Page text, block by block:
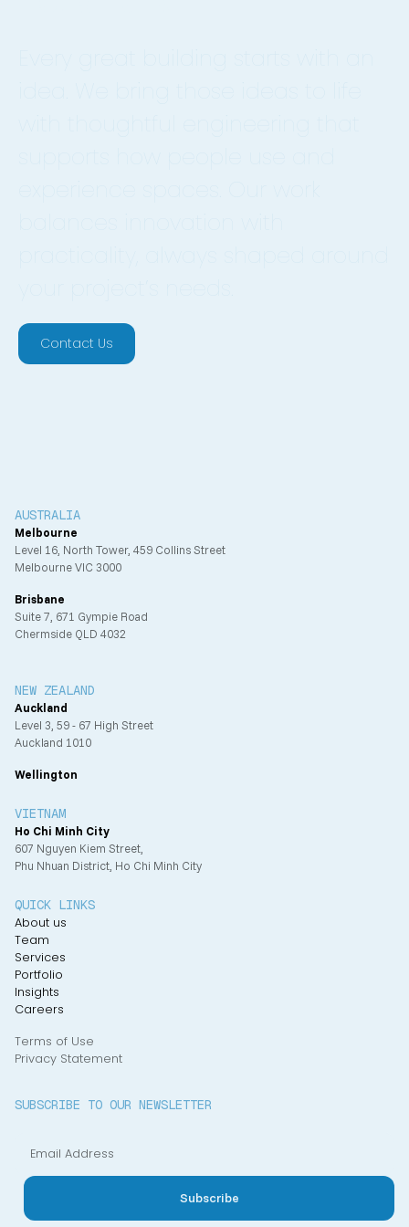
Contact Us
AUSTRALIA
Melbourne
Level 16, North Tower, 459 Collins Street
Melbourne VIC 3000
Brisbane
Suite 7, 671 Gympie Road
Chermside QLD 4032
NEW ZEALAND
Auckland
Level 3, 59 - 67 High Street
Auckland 1010
Wellington
VIETNAM
Ho Chi Minh City
607 Nguyen Kiem Street,
Phu Nhuan District, Ho Chi Minh City
QUICK LINKS
About us
Team
Services
Portfolio
Insights
Careers
Terms of Use
Privacy Statement
SUBSCRIBE TO OUR NEWSLETTER